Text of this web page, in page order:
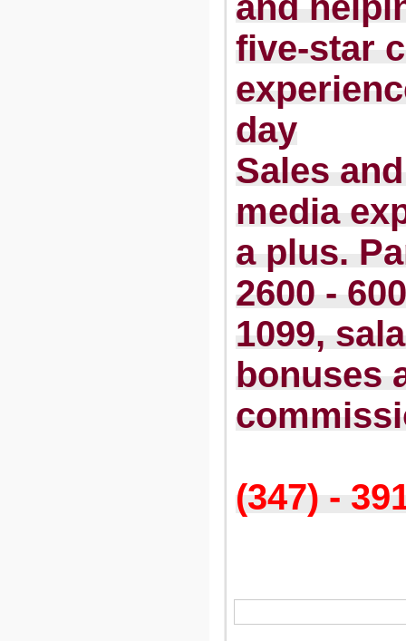
five-star
day
Sales
media
a plus.
2600 -
1099,
bonuses
(347) -